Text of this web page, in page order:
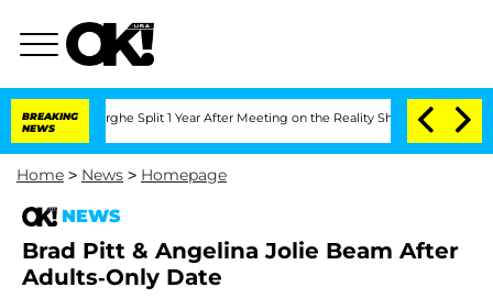
BREAKING
NEWS
Split 1 Year After Meeting on the Reality Show Senate
Home > News > Homepage
NEWS
Brad Pitt & Angelina Jolie Beam After
Adults-Only Date